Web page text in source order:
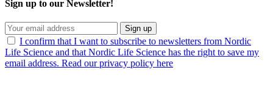
Sign up to our Newsletter!
Sign up
I confirm that I want to subscribe to newsletters from Nordic
Life Science and that Nordic Life Science has the right to save my
email address. Read our privacy policy here